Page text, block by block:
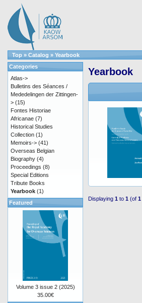
Top » Catalog » Yearbook
Yearbook
Displaying 1 to 1 (of 1
Categories
Atlas->
Bulletins des Séances /
Mededelingen der Zittingen-
> (15)
Fontes Historiae
Africanae (7)
Historical Studies
Collection (1)
Memoirs-> (41)
Overseas Belgian
Biography (4)
Proceedings (8)
Special Editions
Tribute Books
Yearbook (1)
Featured
Volume 3 issue 2 (2025)
35.00€